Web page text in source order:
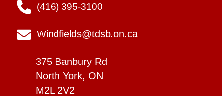
(416) 395-3100
Windfields@tdsb.on.ca
375 Banbury Rd
North York, ON
M2L 2V2